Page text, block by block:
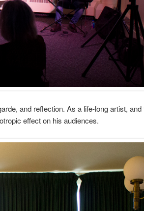
and reflection. As a life-long artist, and
effect on his audiences.